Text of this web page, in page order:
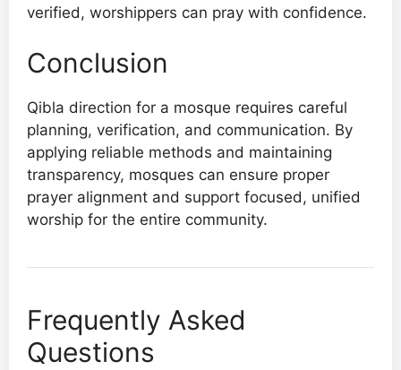
verified, worshippers can pray with confidence.
Conclusion
Qibla direction for a mosque requires careful
planning, verification, and communication. By
applying reliable methods and maintaining
transparency, mosques can ensure proper
prayer alignment and support focused, unified
worship for the entire community.
Frequently Asked
Questions